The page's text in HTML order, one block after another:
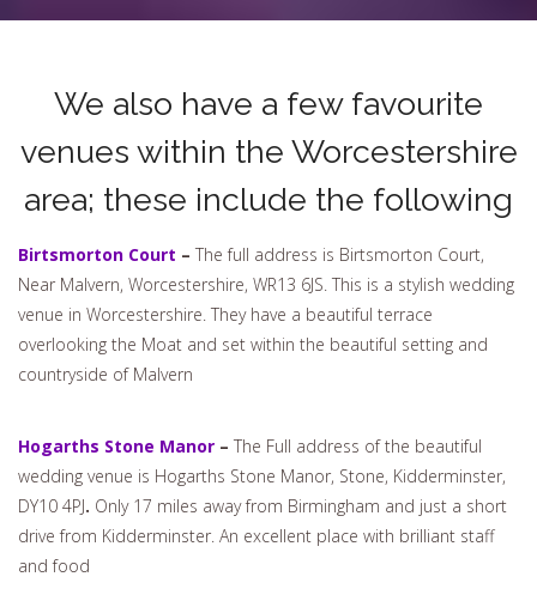
We also have a few favourite
venues within the Worcestershire
area; these include the following
Birtsmorton Court – The full address is Birtsmorton Court,
Near Malvern, Worcestershire, WR13 6JS. This is a stylish wedding
venue in Worcestershire. They have a beautiful terrace
overlooking the Moat and set within the beautiful setting and
countryside of Malvern
Hogarths Stone Manor – The Full address of the beautiful
wedding venue is Hogarths Stone Manor, Stone, Kidderminster,
DY10 4PJ. Only 17 miles away from Birmingham and just a short
drive from Kidderminster. An excellent place with brilliant staff
and food